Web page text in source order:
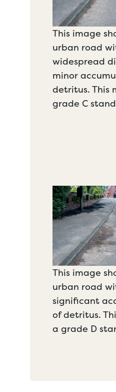
This image
urban road
widespread
minor
detritus. This
grade C
This image
urban road
significant
of detritus.
a grade D